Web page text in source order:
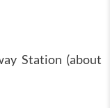
Station (about